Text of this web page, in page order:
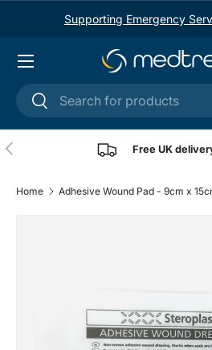
Skip to content
Supporting Emergency
SearchSearch
Menu
Previous Free UK
Home Adhesive Wound Pad - 9cm x